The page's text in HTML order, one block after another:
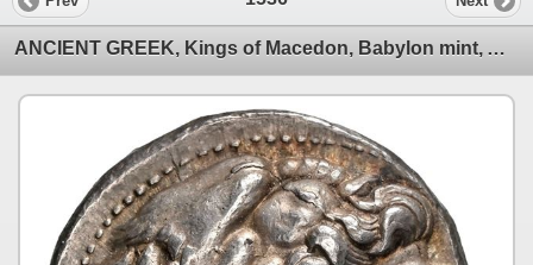
ANCIENT GREEK, Kings of Macedon, Babylon mint, AR tetradrachm, Philip III Arrhidaios, in the name an